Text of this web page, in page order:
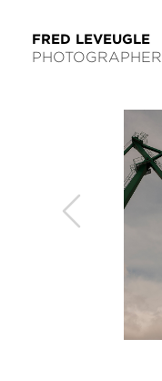
FRED LEVEUGLE
PHOTOGRAPHER